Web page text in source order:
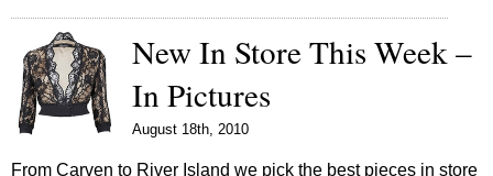
New In Store This Week –
In Pictures
August 18th, 2010
From Carven to River Island we pick the best pieces in store